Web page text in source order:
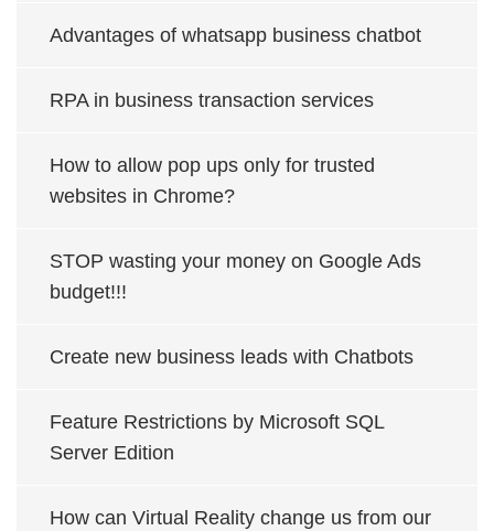
Advantages of whatsapp business chatbot
RPA in business transaction services
How to allow pop ups only for trusted
websites in Chrome?
STOP wasting your money on Google Ads
budget!!!
Create new business leads with Chatbots
Feature Restrictions by Microsoft SQL
Server Edition
How can Virtual Reality change us from our